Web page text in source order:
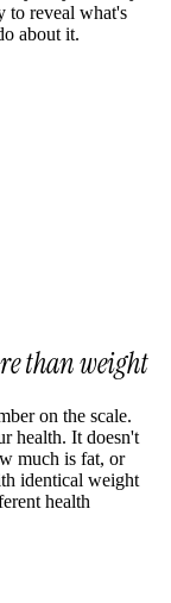
to reveal what's
about it.
than weight
on the scale.
health. It doesn't
much is fat, or
identical weight
health